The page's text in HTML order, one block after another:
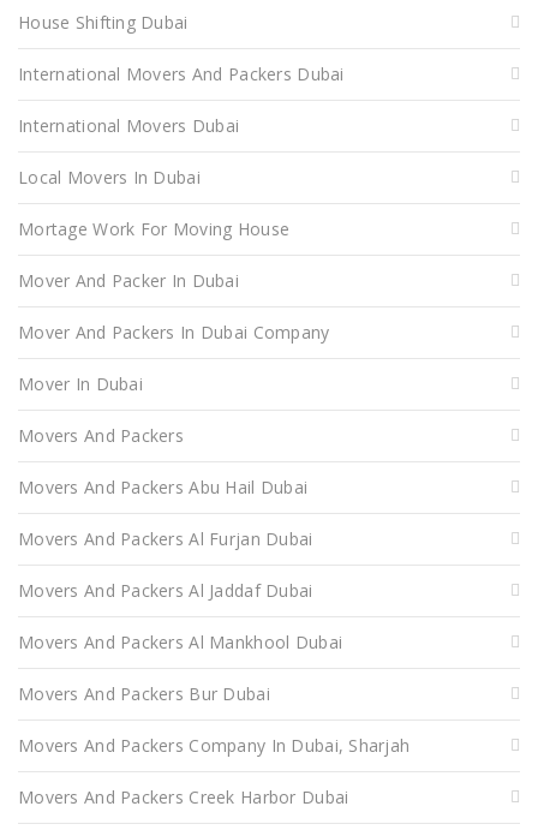
House Shifting Dubai
International Movers And Packers Dubai
International Movers Dubai
Local Movers In Dubai
Mortage Work For Moving House
Mover And Packer In Dubai
Mover And Packers In Dubai Company
Mover In Dubai
Movers And Packers
Movers And Packers Abu Hail Dubai
Movers And Packers Al Furjan Dubai
Movers And Packers Al Jaddaf Dubai
Movers And Packers Al Mankhool Dubai
Movers And Packers Bur Dubai
Movers And Packers Company In Dubai, Sharjah
Movers And Packers Creek Harbor Dubai